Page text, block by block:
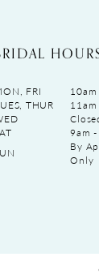
FRI
THUR
9am
By
Only